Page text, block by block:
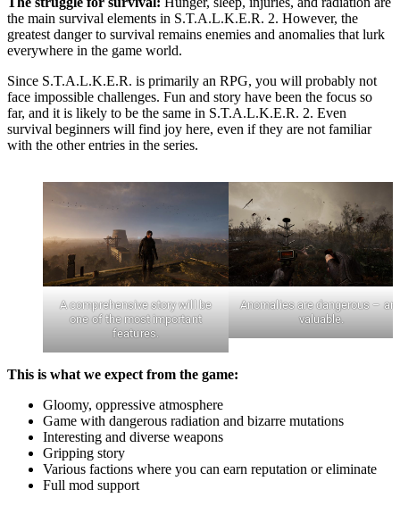
the main survival elements in S.T.A.L.K.E.R. 2. However, the
greatest danger to survival remains enemies and anomalies that lurk
everywhere in the game world.
Since S.T.A.L.K.E.R. is primarily an RPG, you will probably not
face impossible challenges. Fun and story have been the focus so
far, and it is likely to be the same in S.T.A.L.K.E.R. 2. Even
survival beginners will find joy here, even if they are not familiar
with the other entries in the series.
A comprehensive story will be
one of the most important
features.
Anomalies are dangerous –
valuable.
This is what we expect from the game:
Gloomy, oppressive atmosphere
Game with dangerous radiation and bizarre mutations
Interesting and diverse weapons
Gripping story
Various factions where you can earn reputation or eliminate
Full mod support